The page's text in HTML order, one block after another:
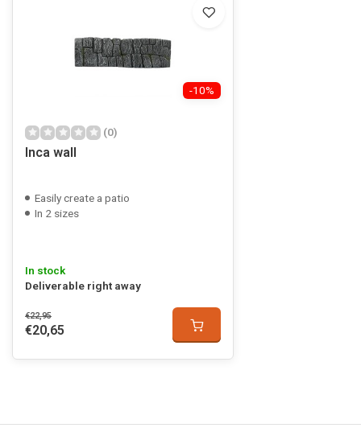
-10%
(0)
Inca wall
Easily create a patio
In 2 sizes
In stock
Deliverable right away
€22,95
€20,65